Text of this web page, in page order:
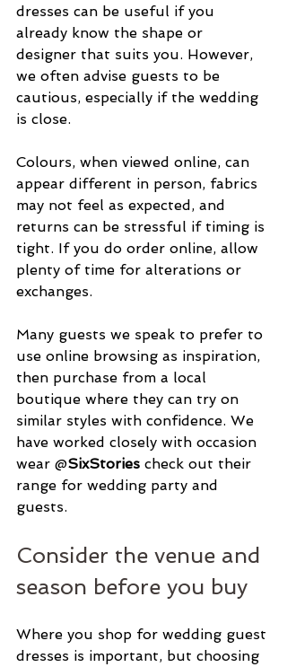
dresses can be useful if you
already know the shape or
designer that suits you. However,
we often advise guests to be
cautious, especially if the wedding
is close.
Colours, when viewed online, can
appear different in person, fabrics
may not feel as expected, and
returns can be stressful if timing is
tight. If you do order online, allow
plenty of time for alterations or
exchanges.
Many guests we speak to prefer to
use online browsing as inspiration,
then purchase from a local
boutique where they can try on
similar styles with confidence. We
have worked closely with occasion
wear @SixStories check out their
range for wedding party and
guests.
Consider the venue and
season before you buy
Where you shop for wedding guest
dresses is important, but choosing